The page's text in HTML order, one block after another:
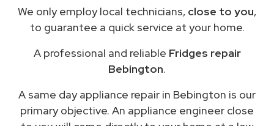
We only employ local technicians, close to you,
to guarantee a quick service at your home.
A professional and reliable Fridges repair
Bebington.
A same day appliance repair in Bebington is our
primary objective. An appliance engineer close